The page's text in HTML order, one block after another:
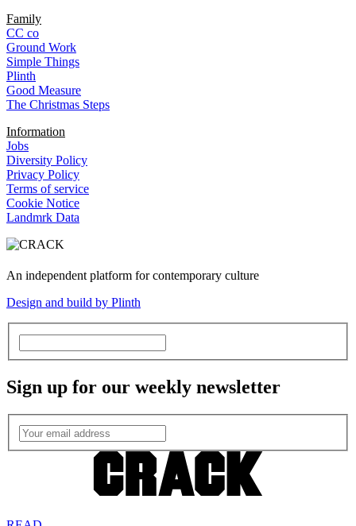
Family
CC co
Ground Work
Simple Things
Plinth
Good Measure
The Christmas Steps
Information
Jobs
Diversity Policy
Privacy Policy
Terms of service
Cookie Notice
Landmrk Data
An independent platform for contemporary culture
Design and build by Plinth
Sign up for our weekly newsletter